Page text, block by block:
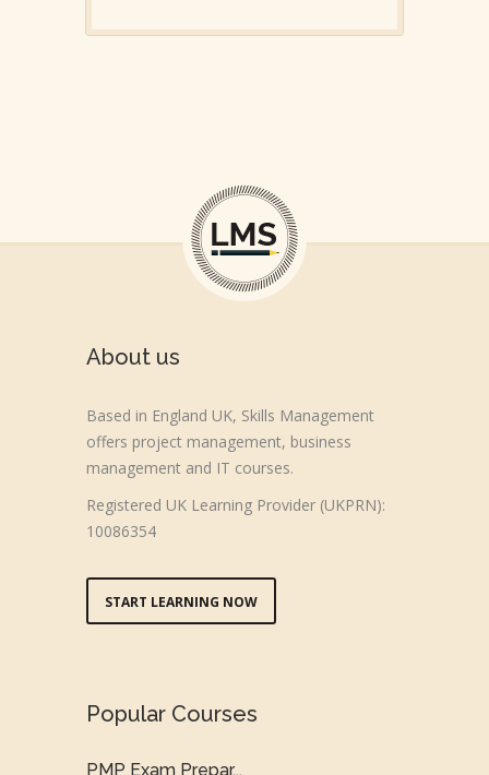
About us
Based in England UK, Skills Management
offers project management, business
management and IT courses.
Registered UK Learning Provider (UKPRN):
10086354
START LEARNING NOW
Popular Courses
PMP Exam Prepar...